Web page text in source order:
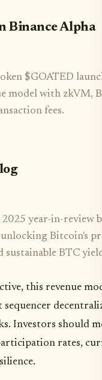
Binance Alpha
$GOATED
model with zkVM,
fees.
year-in-review
Bitcoin's
sustainable BTC
this revenue
Investors should
rates,